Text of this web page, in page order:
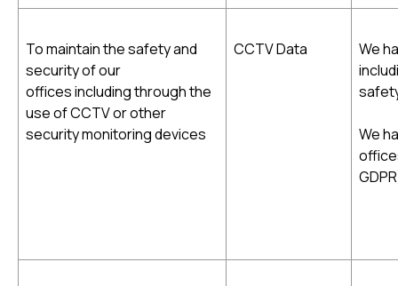
To maintain the safety and
security of our
offices including through the
use of CCTV or other
security monitoring devices
CCTV Data
We
We